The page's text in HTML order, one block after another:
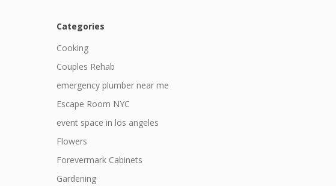
Categories
Cooking
Couples Rehab
emergency plumber near me
Escape Room NYC
event space in los angeles
Flowers
Forevermark Cabinets
Gardening